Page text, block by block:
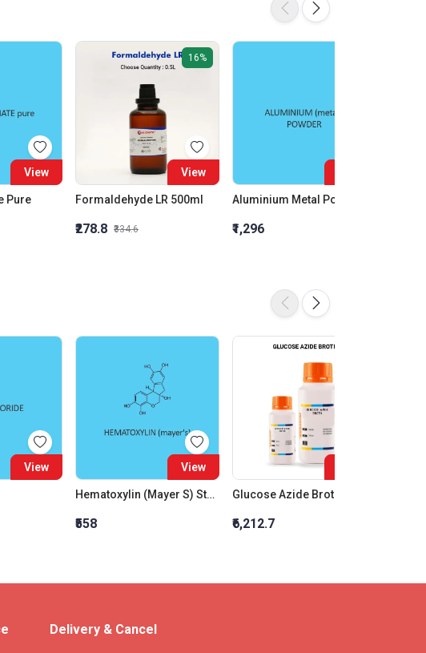
View
Pure
16%
View
Formaldehyde LR 500ml
₹278.8 ₹334.6
Aluminium Metal Powder
₹1,296
View View
Hematoxylin (Mayer S) Staining Solution
₹558
Glucose Azide Broth
₹6,212.7
Delivery & Cancel